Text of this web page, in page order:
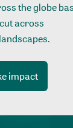
the globe
across
.
impact